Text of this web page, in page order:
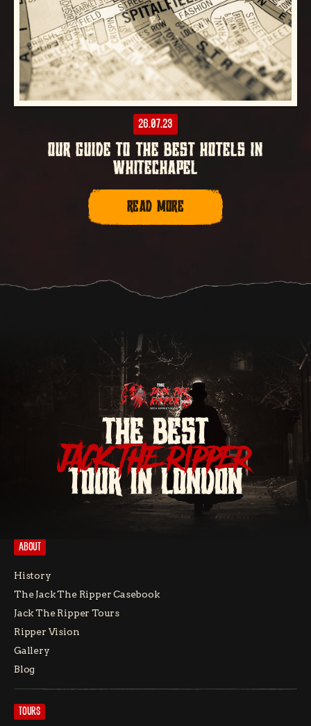
26.07.23
OUR GUIDE TO THE BEST HOTELS IN
WHITECHAPEL
READ MORE
THE BEST
JACK THE RIPPER
TOUR IN LONDON
ABOUT
History
The Jack The Ripper Casebook
Jack The Ripper Tours
Ripper Vision
Gallery
Blog
TOURS